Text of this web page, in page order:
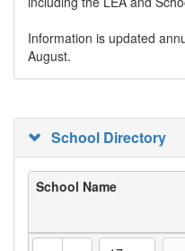
Information is updated
August.
School Directory
School Name